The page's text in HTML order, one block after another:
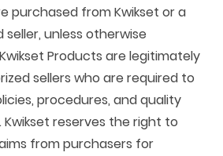
purchased from Kwikset or a
seller, unless otherwise
Products are legitimately
sellers who are required to
procedures, and quality
reserves the right to
from purchasers for